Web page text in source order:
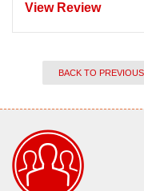
View Review
BACK TO